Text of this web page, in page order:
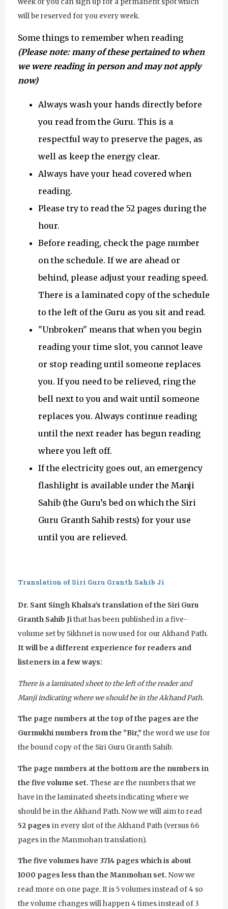
week or you can sign up for a permanent spot which
will be reserved for you every week.
Some things to remember when reading
(Please note: many of these pertained to when
we were reading in person and may not apply
now)
Always wash your hands directly before
you read from the Guru. This is a
respectful way to preserve the pages, as
well as keep the energy clear.
Always have your head covered when
reading.
Please try to read the 52 pages during the
hour.
Before reading, check the page number
on the schedule. If we are ahead or
behind, please adjust your reading speed.
There is a laminated copy of the schedule
to the left of the Guru as you sit and read.
"Unbroken" means that when you begin
reading your time slot, you cannot leave
or stop reading until someone replaces
you. If you need to be relieved, ring the
bell next to you and wait until someone
replaces you. Always continue reading
until the next reader has begun reading
where you left off.
If the electricity goes out, an emergency
flashlight is available under the Manji
Sahib (the Guru’s bed on which the Siri
Guru Granth Sahib rests) for your use
until you are relieved.
Translation of Siri Guru Granth Sahib Ji
Dr. Sant Singh Khalsa's translation of the Siri Guru
Granth Sahib Jithat has been published in a five-
volume set by Sikhnet is now used for our Akhand Path.
It will be a different experience for readers and
listeners in a few ways:
There is a laminated sheet to the left of the reader and
Manji indicating where we should be in the Akhand Path.
The page numbers at the top of the pages are the
Gurmukhi numbers from the "Bir,"the word we use for
the bound copy of the Siri Guru Granth Sahib.
The page numbers at the bottom are the numbers in
the five volume set. These are the numbers that we
have in the laminated sheets indicating where we
should be in the Akhand Path. Now we will aim to read
52 pages in every slot of the Akhand Path (versus 66
pages in the Manmohan translation).
The five volumes have 3714 pages which is about
1000 pages less than the Manmohan set. Now we
read more on one page. It is 5 volumes instead of 4 so
the volume changes will happen 4 times instead of 3